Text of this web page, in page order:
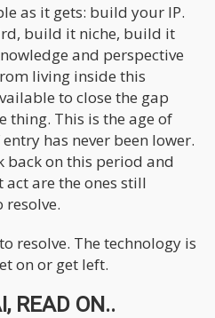
as it gets: build your IP.
build it niche, build it
and perspective
living inside this
to close the gap
thing. This is the age of
has never been lower.
back on this period and
are the ones still
resolve. The technology is
on or get left.
READ ON..